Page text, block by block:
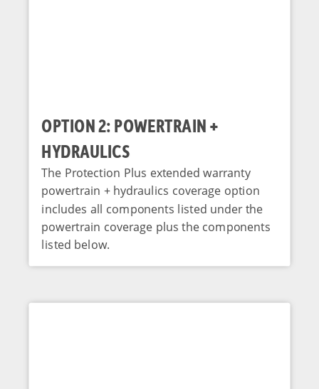
OPTION 2: POWERTRAIN +
HYDRAULICS
The Protection Plus extended warranty
powertrain + hydraulics coverage option
includes all components listed under the
powertrain coverage plus the components
listed below.